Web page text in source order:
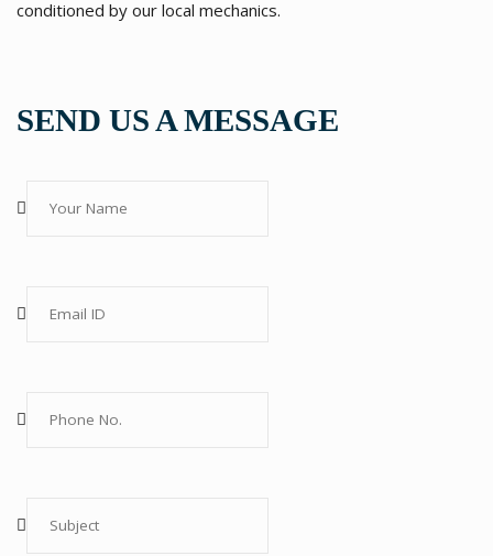
conditioned by our local mechanics.
SEND US A MESSAGE